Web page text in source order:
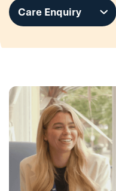
Care Enquiry